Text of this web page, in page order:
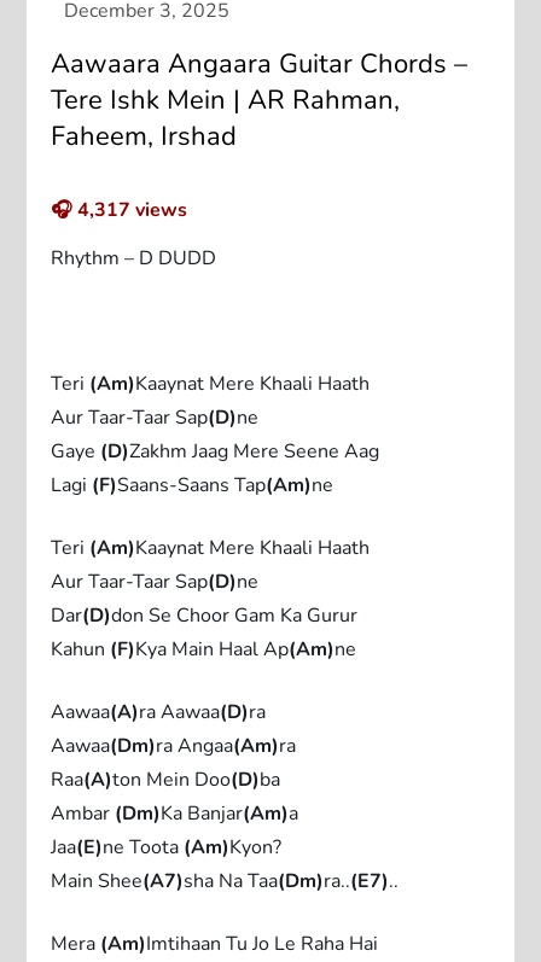
Aawaara Angaara Guitar Chords –
Tere Ishk Mein | AR Rahman,
Faheem, Irshad
🎧4,317 views
Rhythm – D DUDD
Teri (Am)Kaaynat Mere Khaali Haath
Aur Taar-Taar Sap(D)ne
Gaye (D)Zakhm Jaag Mere Seene Aag
Lagi (F)Saans-Saans Tap(Am)ne
Teri (Am)Kaaynat Mere Khaali Haath
Aur Taar-Taar Sap(D)ne
Dar(D)don Se Choor Gam Ka Gurur
Kahun (F)Kya Main Haal Ap(Am)ne
Aawaa(A)ra Aawaa(D)ra
Aawaa(Dm)ra Angaa(Am)ra
Raa(A)ton Mein Doo(D)ba
Ambar (Dm)Ka Banjar(Am)a
Jaa(E)ne Toota (Am)Kyon?
Main Shee(A7)sha Na Taa(Dm)ra..(E7)..
Mera (Am)Imtihaan Tu Jo Le Raha Hai